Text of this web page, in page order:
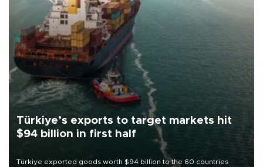
Türkiye’s exports to target markets hit
$94 billion in first half
Türkiye exported goods worth $94 billion to the 60 countries